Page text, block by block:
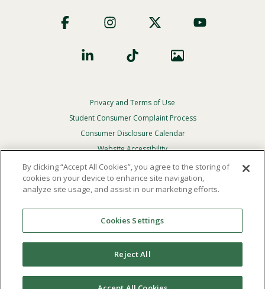
Social
Footer
Privacy
Menu
Privacy and Terms of Use
Student Consumer Complaint Process
Consumer Disclosure Calendar
Website Accessibility
In Case Of Emergency
Reserved.
Theofficial policy and commitmentof Point Loma
Nazarene University is not to discriminate on the basis of
race, color, national or ethnic origin, age, gender, or
disability in its educational programs, admissions, or
employment practices.
By clicking “Accept All Cookies”, you agree to the storing of
cookies on your device to enhance site navigation,
analyze site usage, and assist in our marketing efforts.
Cookies Settings
Reject All